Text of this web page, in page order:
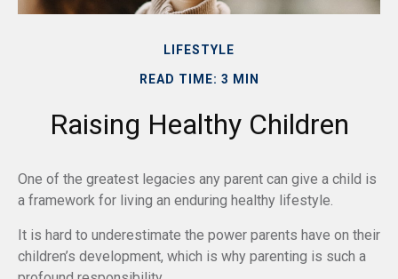
LIFESTYLE
READ TIME: 3 MIN
Raising Healthy Children
One of the greatest legacies any parent can give a child is
a framework for living an enduring healthy lifestyle.
It is hard to underestimate the power parents have on their
children’s development, which is why parenting is such a